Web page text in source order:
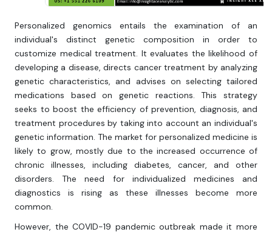
Personalized genomics entails the examination of an
individual's distinct genetic composition in order to
customize medical treatment. It evaluates the likelihood of
developing a disease, directs cancer treatment by analyzing
genetic characteristics, and advises on selecting tailored
medications based on genetic reactions. This strategy
seeks to boost the efficiency of prevention, diagnosis, and
treatment procedures by taking into account an individual's
genetic information. The market for personalized medicine is
likely to grow, mostly due to the increased occurrence of
chronic illnesses, including diabetes, cancer, and other
disorders. The need for individualized medicines and
diagnostics is rising as these illnesses become more
common.
However, the COVID-19 pandemic outbreak made it more